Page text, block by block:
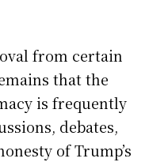
from certain
that the
is frequently
debates,
of Trump’s